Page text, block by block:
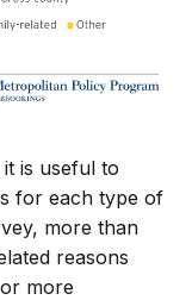
is useful to
for each type of
more than
reasons
more